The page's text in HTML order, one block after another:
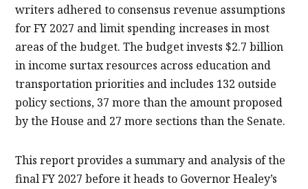
writers adhered to consensus revenue assumptions
for FY 2027 and limit spending increases in most
areas of the budget. The budget invests $2.7 billion
in income surtax resources across education and
transportation priorities and includes 132 outside
policy sections, 37 more than the amount proposed
by the House and 27 more sections than the Senate.
This report provides a summary and analysis of the
final FY 2027 before it heads to Governor Healey’s